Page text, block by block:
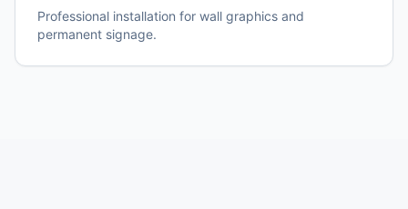
Professional installation for wall graphics and
permanent signage.